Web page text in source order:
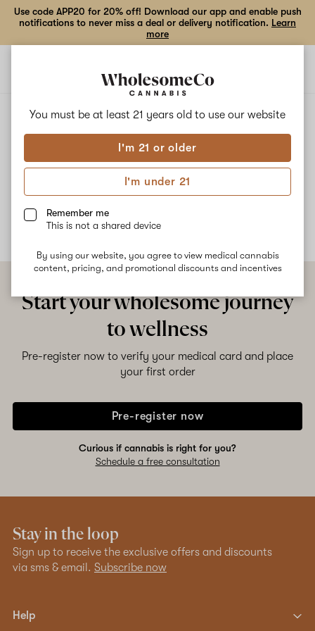
You must be at least 21 years old to use our website
I'm 21 or older
I'm under 21
Remember me
This is not a shared device
By using our website, you agree to view medical cannabis
content, pricing, and promotional discounts and incentives
Use code APP20 for 20% off! Download our app and enable push
notifications to never miss a deal or delivery notification. Learn
more
PINEAPPLE PARTY
Pineapple Party
No description available yet
Start your wholesome journey
to wellness
Pre-register now to verify your medical card and place
your first order
Pre-register now
Curious if cannabis is right for you?
Schedule a free consultation
Stay in the loop
Sign up to receive the exclusive offers and discounts
via sms & email. Subscribe now
Help